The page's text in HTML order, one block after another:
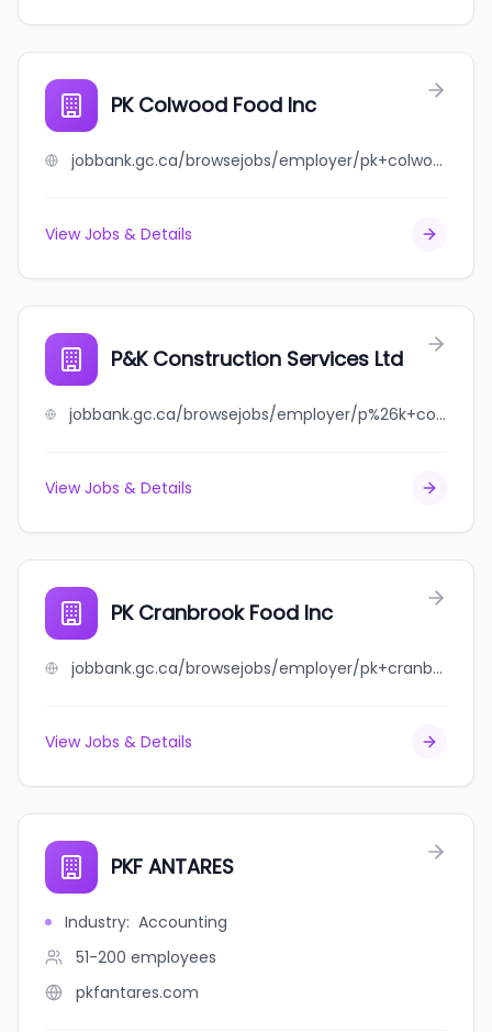
PK Colwood Food Inc
jobbank.gc.ca/browsejobs/employer/pk+colwood+food+inc/ca
View Jobs & Details
P&K Construction Services Ltd
jobbank.gc.ca/browsejobs/employer/p%26k+construction+services+ltd/ca
View Jobs & Details
PK Cranbrook Food Inc
jobbank.gc.ca/browsejobs/employer/pk+cranbrook+food+inc/ca
View Jobs & Details
PKF ANTARES
Industry: Accounting
51-200 employees
pkfantares.com